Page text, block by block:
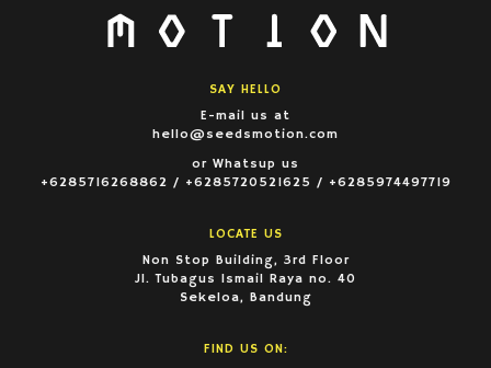
SAY HELLO
E-mail us at
hello@seedsmotion.com
or Whatsup us
+6285716268862 / +6285720521625 / +6285974497719
LOCATE US
Non Stop Building, 3rd Floor
Jl. Tubagus Ismail Raya no. 40
Sekeloa, Bandung
FIND US ON: